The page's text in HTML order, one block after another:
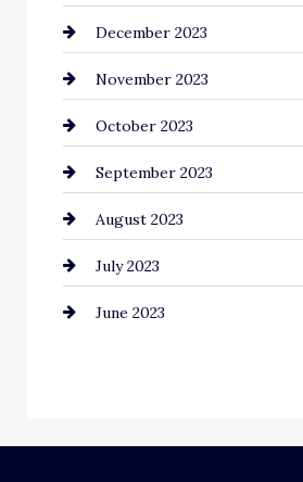
Community
Computer and Internet
Construction and Remodeling
Consultant
Contractor
Counseling
Cremation Service
December 2023
November 2023
October 2023
September 2023
August 2023
July 2023
June 2023